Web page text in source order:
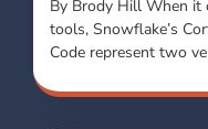
By Brody Hill When it
tools, Snowflake’s
Code represent two